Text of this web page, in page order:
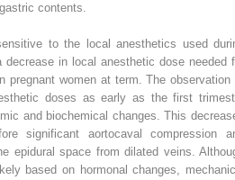
contents.
to the local anesthetics used
decrease in local anesthetic dose needed
pregnant women at term. The observation
doses as early as the first
and biochemical changes. This
significant aortocaval compression
epidural space from dilated veins.
based on hormonal changes,